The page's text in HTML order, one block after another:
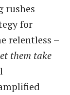
rushes
for
relentless –
them take